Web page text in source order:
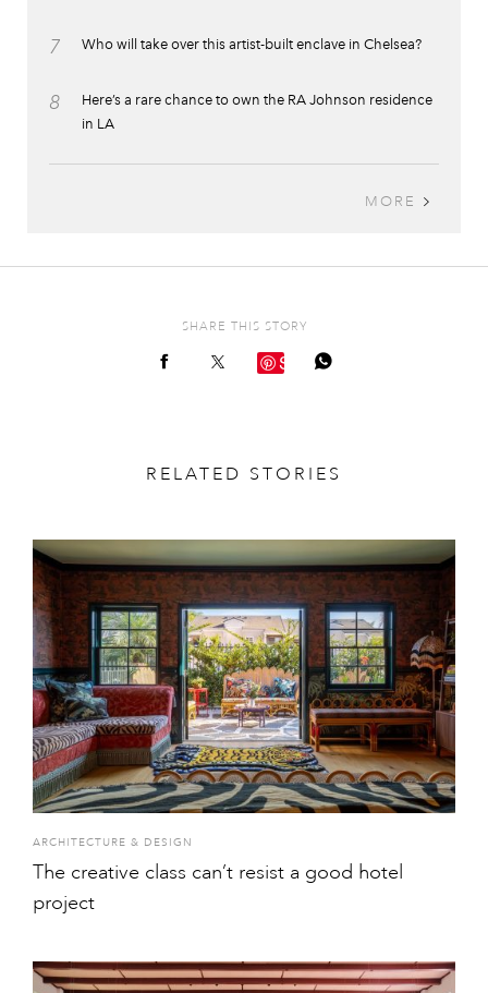
7 Who will take over this artist-built enclave in Chelsea?
8
Here’s a rare chance to own the RA Johnson residence
in LA
MORE
SHARE THIS STORY
Save
RELATED STORIES
ARCHITECTURE & DESIGN
The creative class can’t resist a good hotel
project